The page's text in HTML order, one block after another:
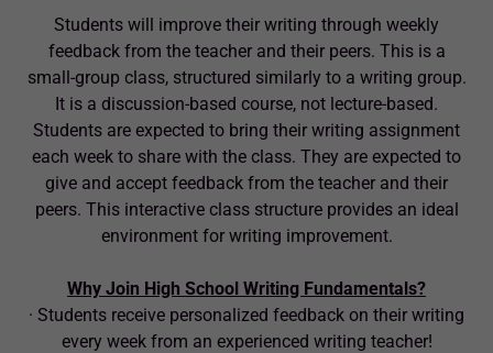
Students will improve their writing through weekly
feedback from the teacher and their peers. This is a
small-group class, structured similarly to a writing group.
It is a discussion-based course, not lecture-based.
Students are expected to bring their writing assignment
each week to share with the class. They are expected to
give and accept feedback from the teacher and their
peers. This interactive class structure provides an ideal
environment for writing improvement.
Why Join High School Writing Fundamentals?
· Students receive personalized feedback on their writing
every week from an experienced writing teacher!